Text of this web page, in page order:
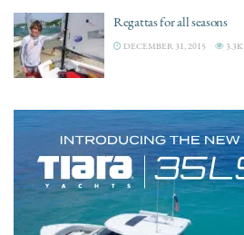
Regattas for all seasons
DECEMBER 31, 2015 3.3K